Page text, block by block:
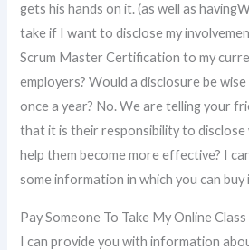
gets his hands on it. (as well as
take if I want to disclose my
Scrum Master Certification to my
employers? Would a disclosure be
once a year? No. We are telling your
that it is their responsibility to disclose
help them become more effective? I
some information in which you can
Pay Someone To Take My Online Class
I can provide you with information